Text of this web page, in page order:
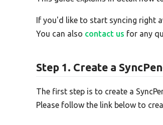
If you'd like to start syncing right
You can also contact us for any
Step 1. Create a
The first step is to create a
Please follow the link below to